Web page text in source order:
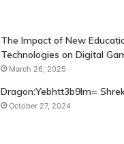
The Impact of New
Technologies on Digital
March 26, 2025
Dragon:Yebhtt3b9lm=
October 27, 2024